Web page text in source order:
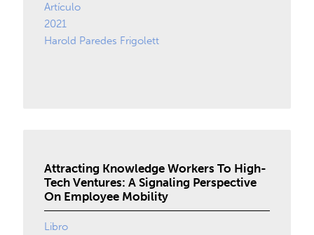
Artículo
2021
Harold Paredes Frigolett
Attracting Knowledge Workers To High-
Tech Ventures: A Signaling Perspective
On Employee Mobility
Libro